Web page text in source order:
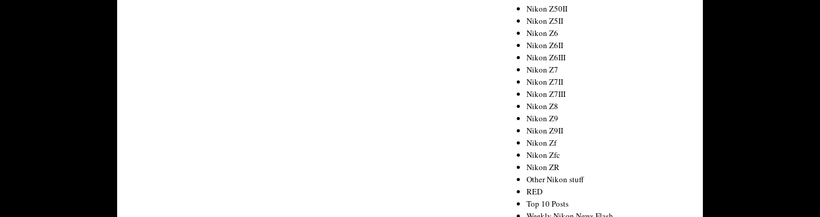
Nikon Z50II
Nikon Z5II
Nikon Z6
Nikon Z6II
Nikon Z6III
Nikon Z7
Nikon Z7II
Nikon Z7III
Nikon Z8
Nikon Z9
Nikon Z9II
Nikon Zf
Nikon Zfc
Nikon ZR
Other Nikon stuff
RED
Top 10 Posts